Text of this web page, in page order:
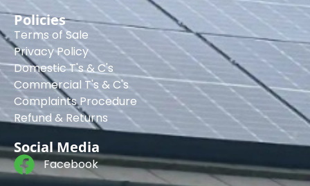
Policies
Terms of Sale
Privacy Policy
Domestic T's & C's
Commercial T's & C's
Complaints Procedure
Refund & Returns
Social Media
Facebook